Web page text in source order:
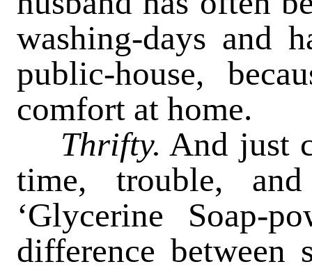
washing-days and
public-house,
comfort at home.
Thrifty. And just
time, trouble,
‘Glycerine Soap-
difference between